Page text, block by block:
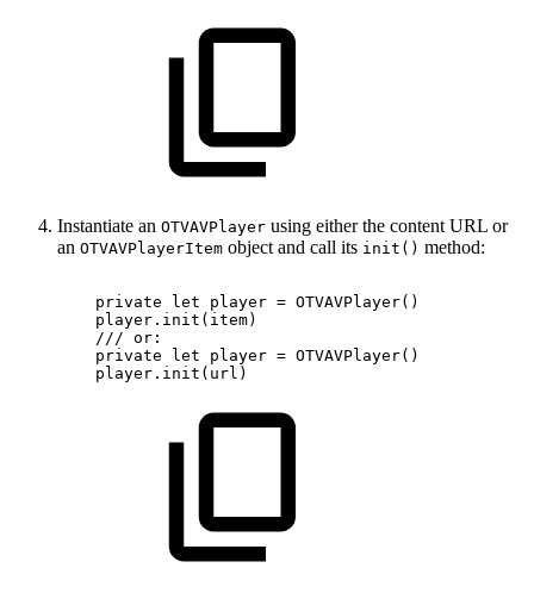
Instantiate an OTVAVPlayer using either the content URL or
an OTVAVPlayerItem object and call its init() method:
private let player = OTVAVPlayer()
player.init(item)
/// or:
private
let player = OTVAVPlayer()
player.init(url)